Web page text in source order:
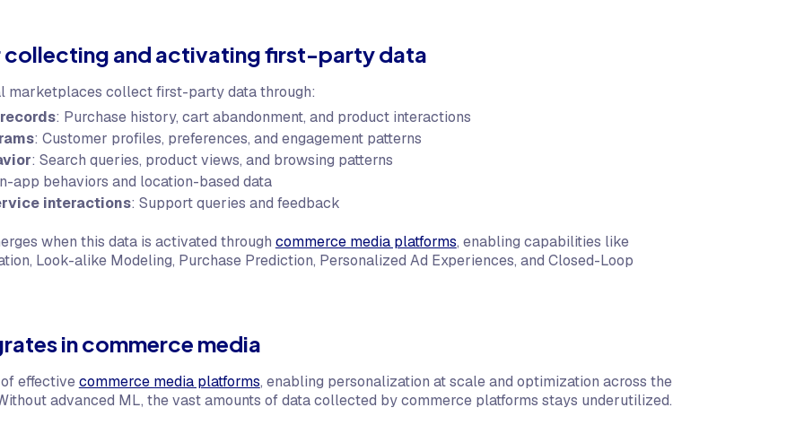
and activating first-party data
marketplaces collect first-party data through:
: Purchase history, cart abandonment, and product interactions
: Customer profiles, preferences, and engagement patterns
: Search queries, product views, and browsing patterns
app behaviors and location-based data
interactions: Support queries and feedback
when this data is activated through commerce media platforms, enabling capabilities like
Look-alike Modeling, Purchase Prediction, Personalized Ad Experiences, and Closed-Loop
in commerce media
effectivecommerce media platforms, enabling personalization at scale and optimization across the
advanced ML, the vast amounts of data collected by commerce platforms stays underutilized.